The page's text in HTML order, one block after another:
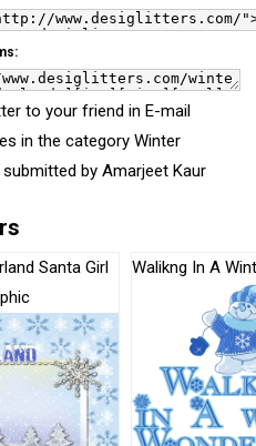
to your friend in E-mail
in the category Winter
by Amarjeet Kaur
Santa Girl
Walikng In A